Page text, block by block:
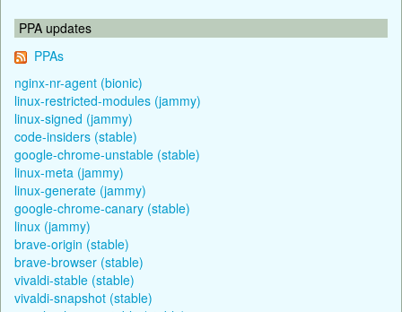
PPA updates
PPAs
nginx-nr-agent (bionic)
linux-restricted-modules (jammy)
linux-signed (jammy)
code-insiders (stable)
google-chrome-unstable (stable)
linux-meta (jammy)
linux-generate (jammy)
google-chrome-canary (stable)
linux (jammy)
brave-origin (stable)
brave-browser (stable)
vivaldi-stable (stable)
vivaldi-snapshot (stable)